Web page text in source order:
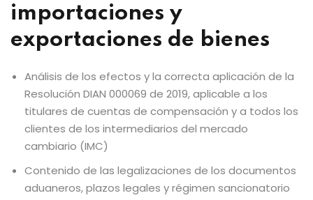
importaciones y
exportaciones de bienes
Análisis de los efectos y la correcta aplicación de la
Resolución DIAN 000069 de 2019, aplicable a los
titulares de cuentas de compensación y a todos los
clientes de los intermediarios del mercado
cambiario (IMC)
Contenido de las legalizaciones de los documentos
aduaneros, plazos legales y régimen sancionatorio